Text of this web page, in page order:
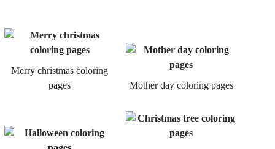
Merry christmas coloring
pages
Mother day coloring pages